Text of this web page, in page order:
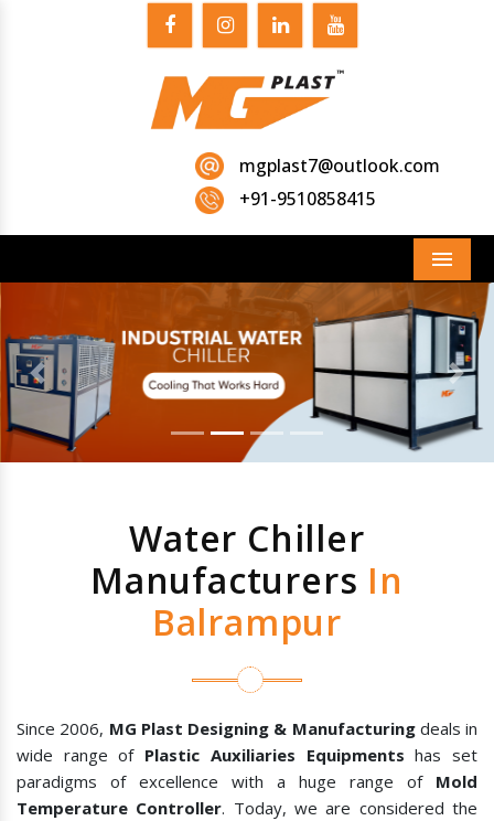
mgplast7@outlook.com
+91-9510858415
Menu
Previous Next
Water Chiller
Manufacturers In
Balrampur
Since 2006, MG Plast Designing & Manufacturingdeals in
wide range of Plastic Auxiliaries Equipments has set
paradigms of excellence with a huge range of Mold
Temperature Controller. Today, we are considered the